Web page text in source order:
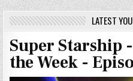
LATEST
Super Starship
the Week -